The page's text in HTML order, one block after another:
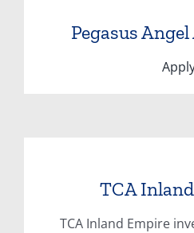
Pegasus
TCA
TCA Inland Empire